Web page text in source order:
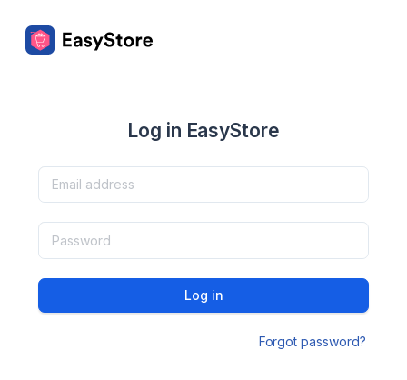
Log in EasyStore
Log in
Forgot password?